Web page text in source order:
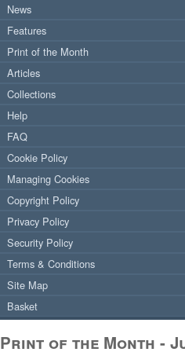
News
Features
Print of the Month
Articles
Collections
Help
FAQ
Cookie Policy
Managing Cookies
Copyright Policy
Privacy Policy
Security Policy
Terms & Conditions
Site Map
Basket
Print of the Month -